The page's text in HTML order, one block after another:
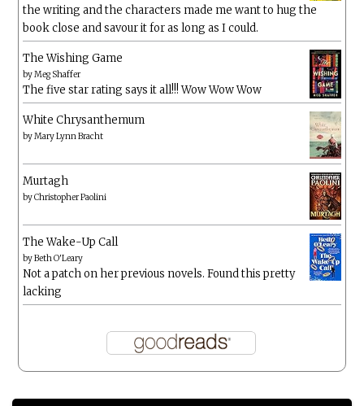
the writing and the characters made me want to hug the
book close and savour it for as long as I could.
The Wishing Game
byMeg Shaffer
The five star rating says it all!!! Wow Wow Wow
White Chrysanthemum
byMary Lynn Bracht
Murtagh
byChristopher Paolini
The Wake-Up Call
byBeth O'Leary
Not a patch on her previous novels. Found this pretty
lacking